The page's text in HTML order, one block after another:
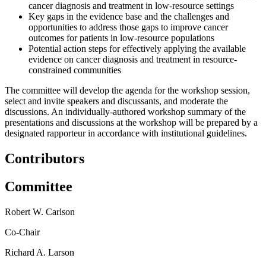
cancer diagnosis and treatment in low-resource settings
Key gaps in the evidence base and the challenges and
opportunities to address those gaps to improve cancer
outcomes for patients in low-resource populations
Potential action steps for effectively applying the available
evidence on cancer diagnosis and treatment in resource-
constrained communities
The committee will develop the agenda for the workshop session,
select and invite speakers and discussants, and moderate the
discussions. An individually-authored workshop summary of the
presentations and discussions at the workshop will be prepared by a
designated rapporteur in accordance with institutional guidelines.
Contributors
Committee
Robert W. Carlson
Co-Chair
Richard A. Larson